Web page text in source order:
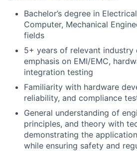
Bachelor’s degree in
Computer, Mechanical
fields
5+ years of relevant industry
emphasis on EMI/EMC,
integration testing
Familiarity with hardware
reliability, and compliance
General understanding of
principles, and theory with
demonstrating the
while ensuring safety and